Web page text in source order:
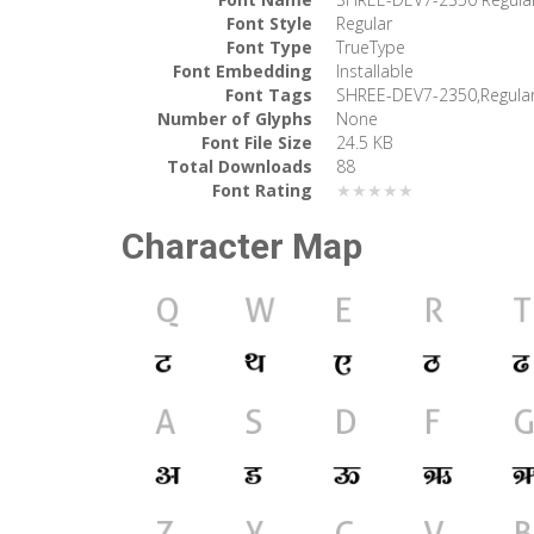
Font Style
Regular
Font Type
TrueType
Font Embedding
Installable
Font Tags
SHREE-DEV7-
Number of Glyphs
None
Font File Size
24.5 KB
Total Downloads
88
Font Rating
★★★★★
Character Map